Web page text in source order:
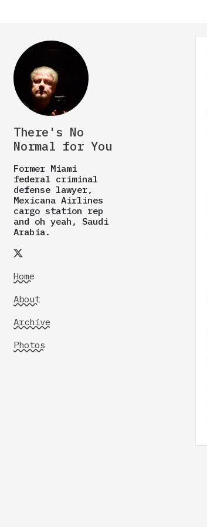
There's No
Normal for You
Former Miami
federal criminal
defense lawyer,
Mexicana Airlines
cargo station rep
and oh yeah, Saudi
Arabia.
Home
About
Archive
Photos